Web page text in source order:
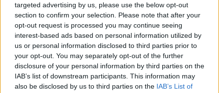
targeted advertising by us, please use the below opt-out
section to confirm your selection. Please note that after your
opt-out request is processed you may continue seeing
interest-based ads based on personal information utilized by
us or personal information disclosed to third parties prior to
your opt-out. You may separately opt-out of the further
disclosure of your personal information by third parties on the
IAB’s list of downstream participants. This information may
also be disclosed by us to third parties on the IAB’s List of
The Definitive All-Time Best Woos In
Rock Music
After an extensive investigation we've whittled the candidates down to
produce the very best woos in rock!
FEATURES